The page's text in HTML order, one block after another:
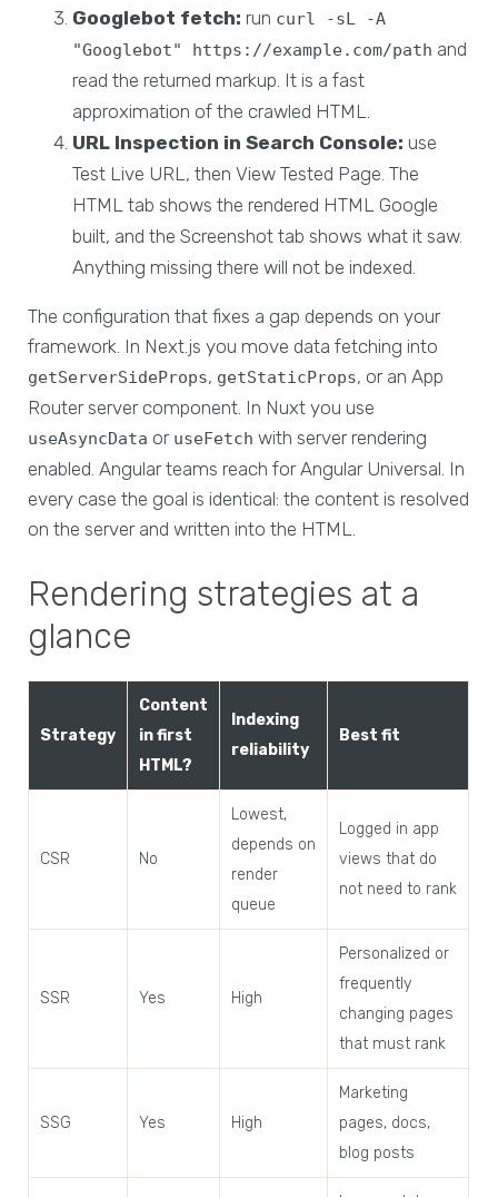
Googlebot fetch: run curl -sL -A
"Googlebot" https://example.com/path and
read the returned markup. It is a fast
approximation of the crawled HTML.
URL Inspection in Search Console: use
Test Live URL, then View Tested Page. The
HTML tab shows the rendered HTML Google
built, and the Screenshot tab shows what it saw.
Anything missing there will not be indexed.
The configuration that fixes a gap depends on your
framework. In Next.js you move data fetching into
getServerSideProps, getStaticProps, or an App
Router server component. In Nuxt you use
useAsyncData or useFetch with server rendering
enabled. Angular teams reach for Angular Universal. In
every case the goal is identical: the content is resolved
on the server and written into the HTML.
Rendering strategies at a
glance
Strategy
Content
in first
HTML?
Indexing
reliability
Best fit
CSR No
Lowest,
depends on
render
queue
Logged in app
views that do
not need to rank
SSR Yes High
Personalized or
frequently
changing pages
that must rank
SSG Yes High
Marketing
pages, docs,
blog posts